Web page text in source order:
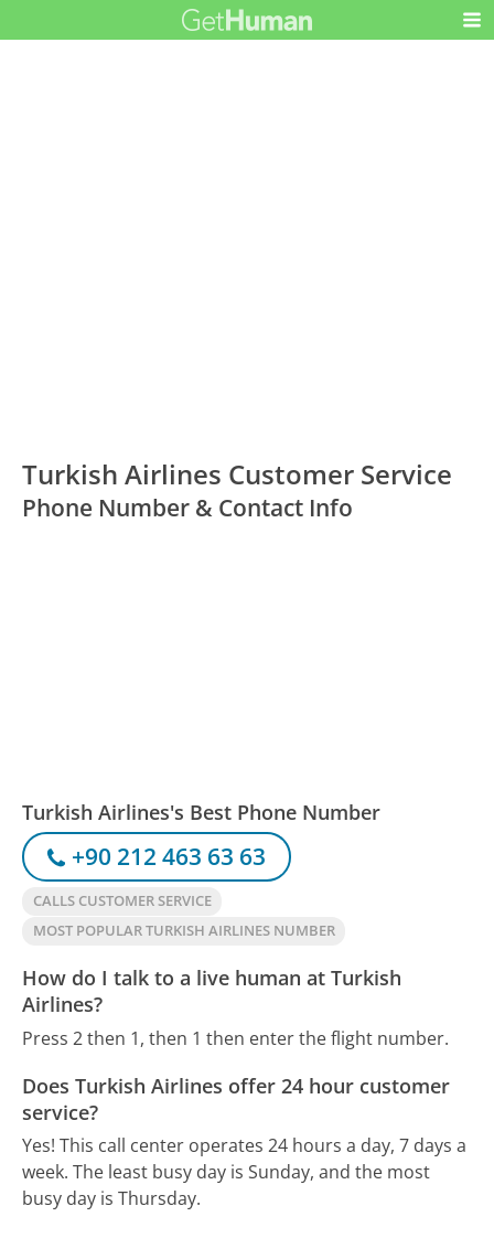
Turkish Airlines Customer Service
Phone Number & Contact Info
Turkish Airlines's Best Phone Number
+90 212 463 63 63
CALLS CUSTOMER SERVICE
MOST POPULAR TURKISH AIRLINES NUMBER
How do I talk to a live human at Turkish
Airlines?
Press 2 then 1, then 1 then enter the flight number.
Does Turkish Airlines offer 24 hour customer
service?
Yes! This call center operates 24 hours a day, 7 days a
week. The least busy day is Sunday, and the most
busy day is Thursday.